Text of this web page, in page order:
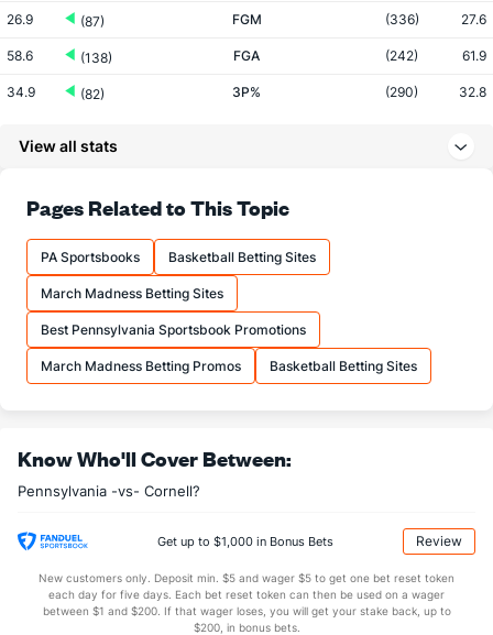
26.9 (87) FGM (336) 27.6
58.6 (138) FGA (242) 61.9
34.9 (82) 3P% (290) 32.8
74.8 (86) FT%
12.1 (189) FTM
16.1 (227) FTA
More Stats
OFFENSE
25.1 (62) DREB
13.0 (219) TO 15.8
(99) AST/TO (193)
(205) STL (6)
View all stats
Pages Related to This Topic
PA Sportsbooks Basketball Betting Sites
March Madness Betting Sites
Best Pennsylvania Sportsbook Promotions
March Madness Betting Promos Basketball Betting Sites
Know Who'll Cover Between:
Pennsylvania -vs- Cornell?
Get up to $1,000 in Bonus Bets Review
New customers only. Deposit min. $5 and wager $5 to get one bet reset token
each day for five days. Each bet reset token can then be used on a wager
between $1 and $200. If that wager loses, you will get your stake back, up to
$200, in bonus bets.